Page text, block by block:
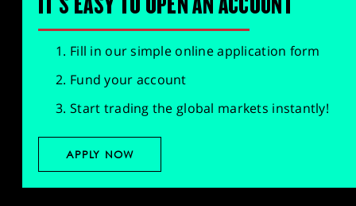
Fill in our simple online application form
Fund your account
Start trading the global markets instantly!
APPLY NOW